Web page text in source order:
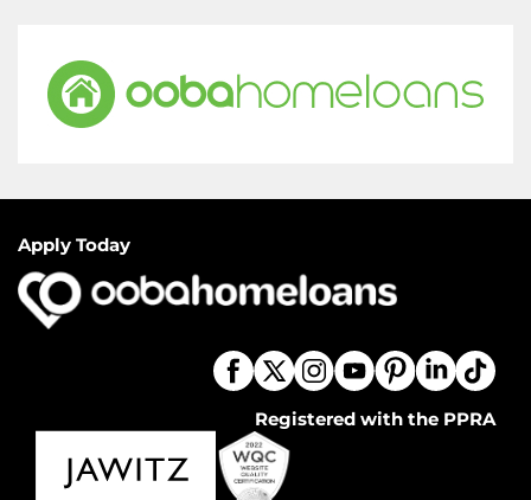
Apply Today
Registered with the PPRA